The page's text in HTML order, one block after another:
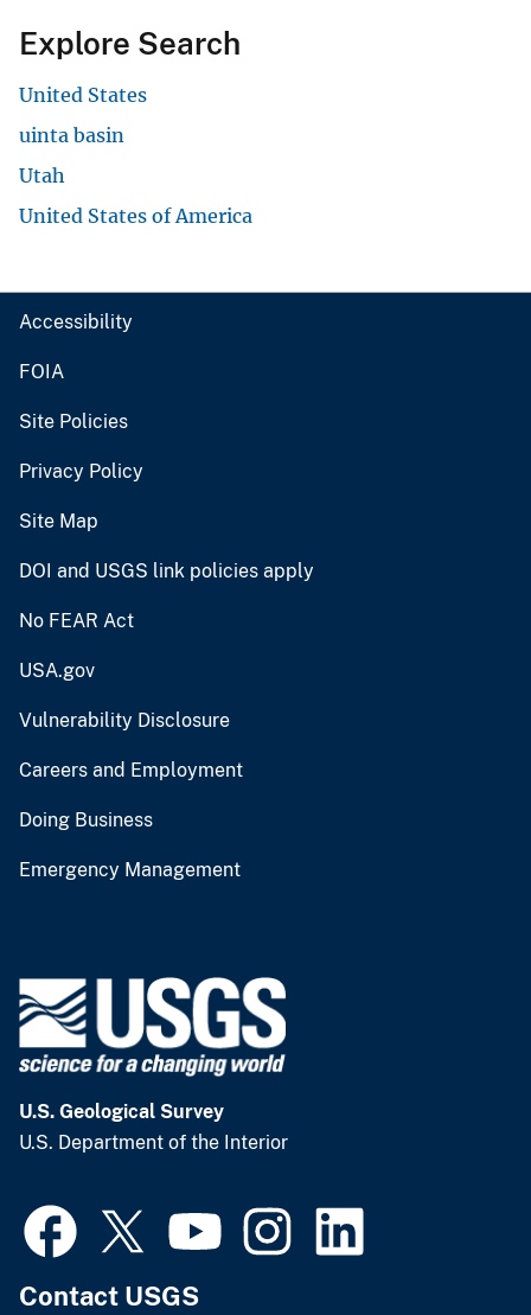
Explore Search
United States
uinta basin
Utah
United States of America
Accessibility
FOIA
Site Policies
Privacy Policy
Site Map
DOI and USGS link policies apply
No FEAR Act
USA.gov
Vulnerability Disclosure
Careers and Employment
Doing Business
Emergency Management
U.S. Geological Survey
U.S. Department of the Interior
Contact USGS